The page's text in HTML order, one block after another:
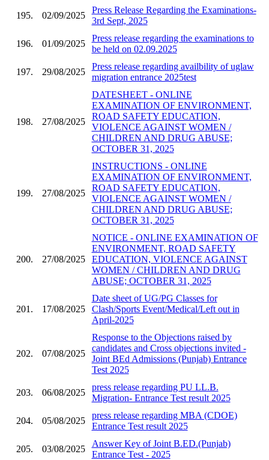
195. 02/09/2025
Press Release Regarding the Examinations-
3rd Sept, 2025
196. 01/09/2025
Press release regarding the examinations to
be held on 02.09.2025
197. 29/08/2025
Press release regarding availbility of uglaw
migration entrance 2025test
198. 27/08/2025
DATESHEET - ONLINE
EXAMINATION OF ENVIRONMENT,
ROAD SAFETY EDUCATION,
VIOLENCE AGAINST WOMEN /
CHILDREN AND DRUG ABUSE;
OCTOBER 31, 2025
199. 27/08/2025
INSTRUCTIONS - ONLINE
EXAMINATION OF ENVIRONMENT,
ROAD SAFETY EDUCATION,
VIOLENCE AGAINST WOMEN /
CHILDREN AND DRUG ABUSE;
OCTOBER 31, 2025
200. 27/08/2025
NOTICE - ONLINE EXAMINATION OF
ENVIRONMENT, ROAD SAFETY
EDUCATION, VIOLENCE AGAINST
WOMEN / CHILDREN AND DRUG
ABUSE; OCTOBER 31, 2025
201. 17/08/2025
Date sheet of UG/PG Classes for
Clash/Sports Event/Medical/Left out in
April-2025
202. 07/08/2025
Response to the Objections raised by
candidates and Cross objections invited -
Joint BEd Admissions (Punjab) Entrance
Test 2025
203. 06/08/2025
press release regarding PU LL.B.
Migration- Entrance Test result 2025
204. 05/08/2025
press release regarding MBA (CDOE)
Entrance Test result 2025
205. 03/08/2025
Answer Key of Joint B.ED.(Punjab)
Entrance Test - 2025